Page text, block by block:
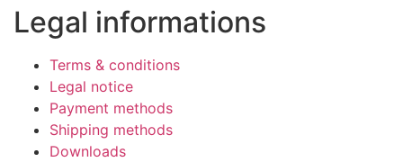
Legal informations
Terms & conditions
Legal notice
Payment methods
Shipping methods
Downloads